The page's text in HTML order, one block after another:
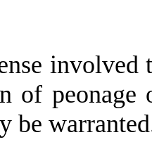
involved
of peonage
be